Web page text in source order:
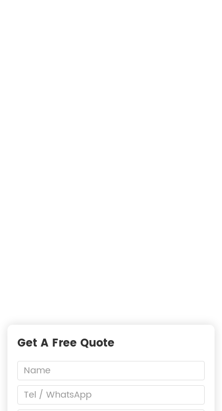
Get A Free Quote